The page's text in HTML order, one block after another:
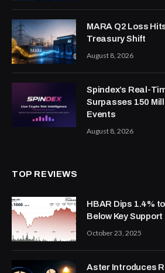
MARA Q2 Loss
Treasury Shift
August 8, 2026
Spindex’s Real-
Surpasses 150
Events
August 8, 2026
TOP REVIEWS
HBAR Dips 1.4%
Below Key Support
October 23, 2025
Aster Introduces